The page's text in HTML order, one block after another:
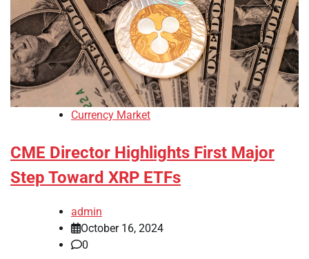
Currency Market
CME Director Highlights First Major
Step Toward XRP ETFs
admin
October 16, 2024
0